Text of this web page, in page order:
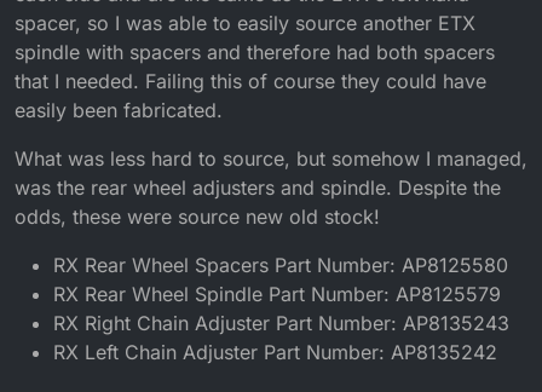
spacer, so I was able to easily source another ETX
spindle with spacers and therefore had both spacers
that I needed. Failing this of course they could have
easily been fabricated.
What was less hard to source, but somehow I managed,
was the rear wheel adjusters and spindle. Despite the
odds, these were source new old stock!
RX Rear Wheel Spacers Part Number: AP8125580
RX Rear Wheel Spindle Part Number: AP8125579
RX Right Chain Adjuster Part Number: AP8135243
RX Left Chain Adjuster Part Number: AP8135242